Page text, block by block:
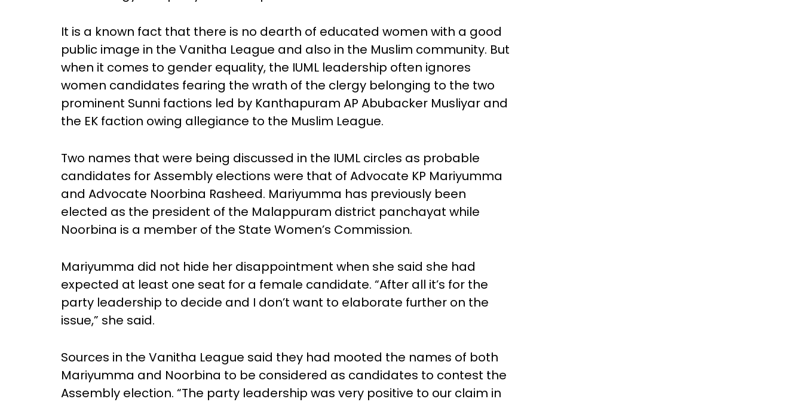
It is a known fact that there is no dearth of educated women with a good
public image in the Vanitha League and also in the Muslim community. But
when it comes to gender equality, the IUML leadership often ignores
women candidates fearing the wrath of the clergy belonging to the two
prominent Sunni factions led by Kanthapuram AP Abubacker Musliyar and
the EK faction owing allegiance to the Muslim League.
Two names that were being discussed in the IUML circles as probable
candidates for Assembly elections were that of Advocate KP Mariyumma
and Advocate Noorbina Rasheed. Mariyumma has previously been
elected as the president of the Malappuram district panchayat while
Noorbina is a member of the State Women’s Commission.
Mariyumma did not hide her disappointment when she said she had
expected at least one seat for a female candidate. “After all it’s for the
party leadership to decide and I don’t want to elaborate further on the
issue,” she said.
Sources in the Vanitha League said they had mooted the names of both
Mariyumma and Noorbina to be considered as candidates to contest the
Assembly election. “The party leadership was very positive to our claim in